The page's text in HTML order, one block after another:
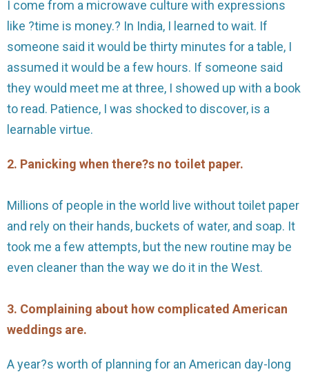
I come from a microwave culture with expressions
like ?time is money.? In India, I learned to wait. If
someone said it would be thirty minutes for a table, I
assumed it would be a few hours. If someone said
they would meet me at three, I showed up with a book
to read. Patience, I was shocked to discover, is a
learnable virtue.
2. Panicking when there?s no toilet paper.
Millions of people in the world live without toilet paper
and rely on their hands, buckets of water, and soap. It
took me a few attempts, but the new routine may be
even cleaner than the way we do it in the West.
3. Complaining about how complicated American
weddings are.
A year?s worth of planning for an American day-long